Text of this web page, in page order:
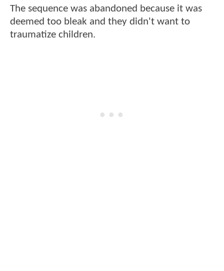
The sequence was abandoned because it was
deemed too bleak and they didn't want to
traumatize children.